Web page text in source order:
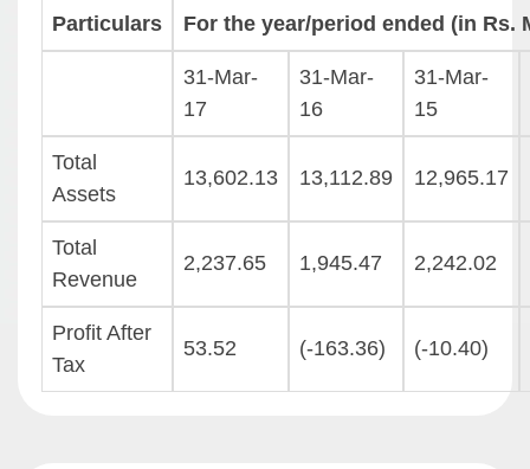
Particulars
For the year/period ended (in Rs.
31-Mar-
17
31-Mar-
16
31-Mar-
15
Total
Assets
13,602.13 13,112.89 12,965.17
Total
Revenue
2,237.65 1,945.47 2,242.02
Profit After
Tax
53.52 (-163.36) (-10.40)